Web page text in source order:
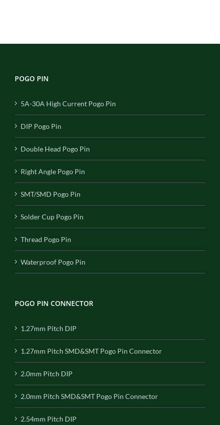
POGO PIN
5A-30A High Current Pogo Pin
DIP Pogo Pin
Double Head Pogo Pin
Right Angle Pogo Pin
SMT/SMD Pogo Pin
Solder Cup Pogo Pin
Thread Pogo Pin
Waterproof Pogo Pin
POGO PIN CONNECTOR
1.27mm Pitch DIP
1.27mm Pitch SMD&SMT Pogo Pin Connector
2.0mm Pitch DIP
2.0mm Pitch SMD&SMT Pogo Pin Connector
2.54mm Pitch DIP